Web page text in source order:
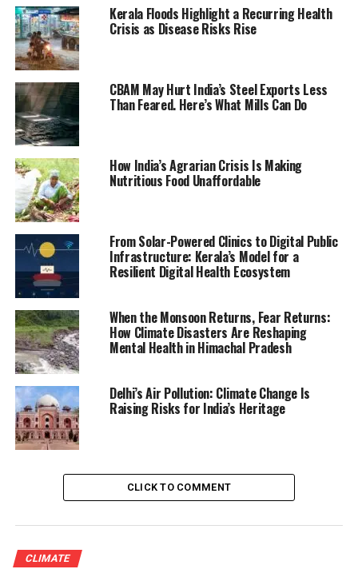
Kerala Floods Highlight a Recurring Health
Crisis as Disease Risks Rise
CBAM May Hurt India’s Steel Exports Less
Than Feared. Here’s What Mills Can Do
How India’s Agrarian Crisis Is Making
Nutritious Food Unaffordable
From Solar-Powered Clinics to Digital Public
Infrastructure: Kerala’s Model for a
Resilient Digital Health Ecosystem
When the Monsoon Returns, Fear Returns:
How Climate Disasters Are Reshaping
Mental Health in Himachal Pradesh
Delhi’s Air Pollution: Climate Change Is
Raising Risks for India’s Heritage
CLICK TO COMMENT
CLIMATE